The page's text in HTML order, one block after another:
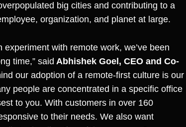
big cities and contributing to a
organization, and planet at large.
with remote work, we’ve been
time,” said Abhishek Goel, CEO and Co-
our adoption of a remote-first culture is our
people are concentrated in a specific office
to you. With customers in over 160
to their needs. We also want